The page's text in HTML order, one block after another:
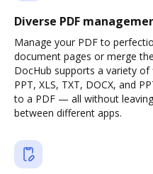
Diverse PDF
Manage your PDF to
document pages or merge
DocHub supports a variety of
PPT, XLS, TXT, DOCX, and
to a PDF — all without
between different apps.